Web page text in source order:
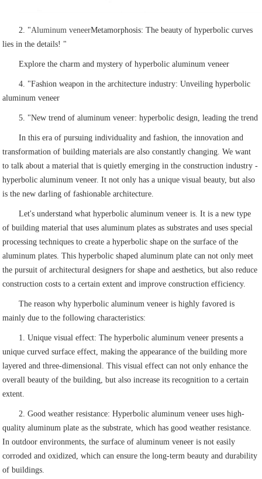
2. "Aluminum veneerMetamorphosis: The beauty of hyperbolic curves
lies in the details! "
Explore the charm and mystery of hyperbolic aluminum veneer
4. "Fashion weapon in the architecture industry: Unveiling hyperbolic
aluminum veneer
5. "New trend of aluminum veneer: hyperbolic design, leading the trend
In this era of pursuing individuality and fashion, the innovation and
transformation of building materials are also constantly changing. We want
to talk about a material that is quietly emerging in the construction industry -
hyperbolic aluminum veneer. It not only has a unique visual beauty, but also
is the new darling of fashionable architecture.
Let's understand what hyperbolic aluminum veneer is. It is a new type
of building material that uses aluminum plates as substrates and uses special
processing techniques to create a hyperbolic shape on the surface of the
aluminum plates. This hyperbolic shaped aluminum plate can not only meet
the pursuit of architectural designers for shape and aesthetics, but also reduce
construction costs to a certain extent and improve construction efficiency.
The reason why hyperbolic aluminum veneer is highly favored is
mainly due to the following characteristics:
1. Unique visual effect: The hyperbolic aluminum veneer presents a
unique curved surface effect, making the appearance of the building more
layered and three-dimensional. This visual effect can not only enhance the
overall beauty of the building, but also increase its recognition to a certain
extent.
2. Good weather resistance: Hyperbolic aluminum veneer uses high-
quality aluminum plate as the substrate, which has good weather resistance.
In outdoor environments, the surface of aluminum veneer is not easily
corroded and oxidized, which can ensure the long-term beauty and durability
of buildings.